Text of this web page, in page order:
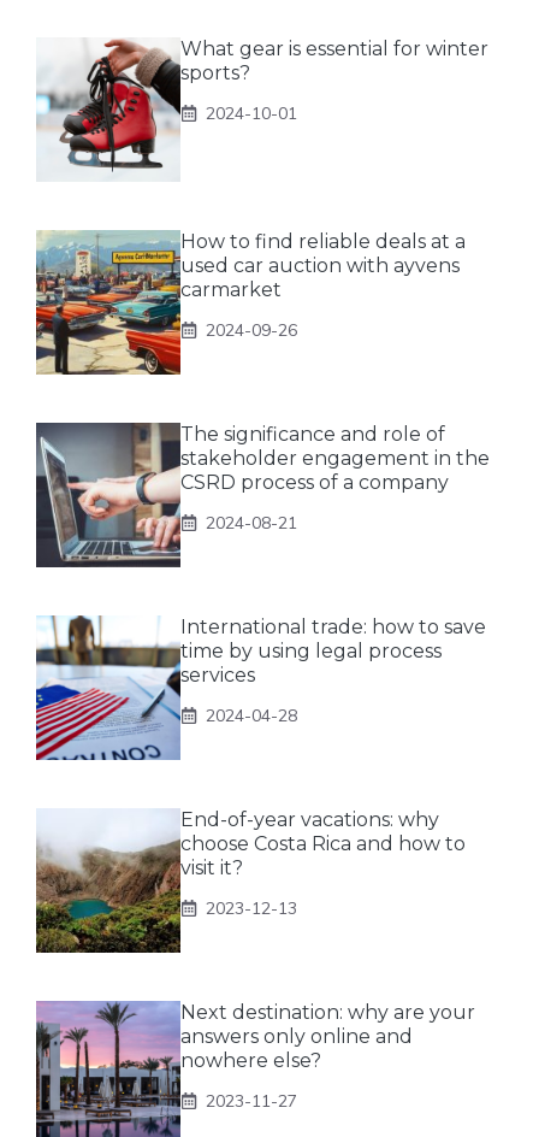
What gear is essential for winter
sports?
2024-10-01
How to find reliable deals at a
used car auction with ayvens
carmarket
2024-09-26
The significance and role of
stakeholder engagement in the
CSRD process of a company
2024-08-21
International trade: how to save
time by using legal process
services
2024-04-28
End-of-year vacations: why
choose Costa Rica and how to
visit it?
2023-12-13
Next destination: why are your
answers only online and
nowhere else?
2023-11-27